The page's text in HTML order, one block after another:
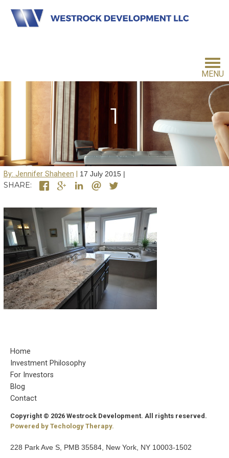
MENU
HOME
INVESTMENT PHILOSOPHY
FOR INVESTORS
CONTACT
1
By: Jennifer Shaheen 17 July 2015
SHARE:
Home
Investment Philosophy
For Investors
Blog
Contact
Copyright © 2026 Westrock Development. All rights reserved.
Powered by Techology Therapy.
228 Park Ave S, PMB 35584, New York, NY 10003-1502